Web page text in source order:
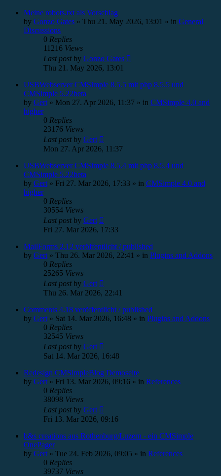
Meine robots.txt als Vorschlag
by Gonzo Gates » Thu 21. May 2026, 13:01 » in General
Discussions
0 Replies
11216 Views
Last postby Gonzo Gates
Thu 21. May 2026, 13:01
USBWebserver CMSimple 8.5.5 mit php 8.5.5 und
CMSimple 5.22beta
by Gert » Mon 27. Apr 2026, 11:37 » in CMSimple 4.0 and
higher
0 Replies
23176 Views
Last postby Gert
Mon 27. Apr 2026, 11:37
USBWebserver CMSimple 8.5.4 mit php 8.5.4 und
CMSimple 5.22beta
by Gert » Fri 27. Mar 2026, 17:33 » in CMSimple 4.0 and
higher
0 Replies
30554 Views
Last postby Gert
Fri 27. Mar 2026, 17:33
MailForms 2.12 veröffentlicht / published
by Gert » Thu 26. Mar 2026, 22:41 » in Plugins and Addons
0 Replies
25265 Views
Last postby Gert
Thu 26. Mar 2026, 22:41
Comments 4.18 veröffentlicht / published
by Gert » Sat 14. Mar 2026, 16:48 » in Plugins and Addons
0 Replies
32545 Views
Last postby Gert
Sat 14. Mar 2026, 16:48
Redesign CMSimpleBlog Demoseite
by Gert » Fri 13. Mar 2026, 09:16 » in References
0 Replies
38098 Views
Last postby Gert
Fri 13. Mar 2026, 09:16
b&s creations aus Rothenburg/Luzern - ein CMSimple
OnePager
by Gert » Tue 24. Feb 2026, 09:05 » in References
0 Replies
39737 Views